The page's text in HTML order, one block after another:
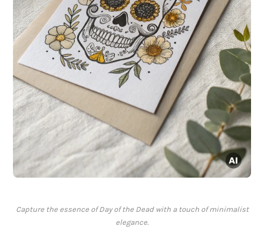
Capture the essence of Day of the Dead with a touch of minimalist
elegance.